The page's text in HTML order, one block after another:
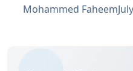
working on with the email-
Mohammed Faheem